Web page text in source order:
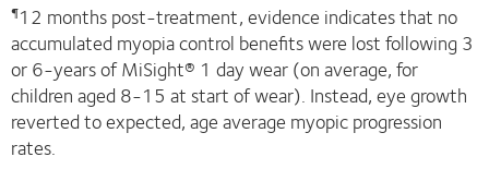
¶12 months post-treatment, evidence indicates that no
accumulated myopia control benefits were lost following 3
or 6-years of MiSight® 1 day wear (on average, for
children aged 8-15 at start of wear). Instead, eye growth
reverted to expected, age average myopic progression
rates.